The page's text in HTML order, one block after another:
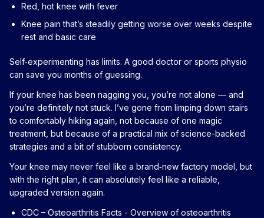
Red, hot knee with fever
Knee pain that’s steadily getting worse over weeks despite
rest and basic care
Self‑experimenting has limits. A good doctor or sports physio
can save you months of guessing.
If your knee has been nagging you, you’re not alone — and
you’re definitely not stuck. I’ve gone from limping down stairs
to comfortably hiking again, not because of one magic
treatment, but because of a practical mix of science-backed
strategies and a bit of stubborn consistency.
Your knee may never feel like a brand‑new factory model, but
with the right plan, it can absolutely feel like a reliable,
upgraded version again.
CDC – Osteoarthritis Facts - Overview of osteoarthritis